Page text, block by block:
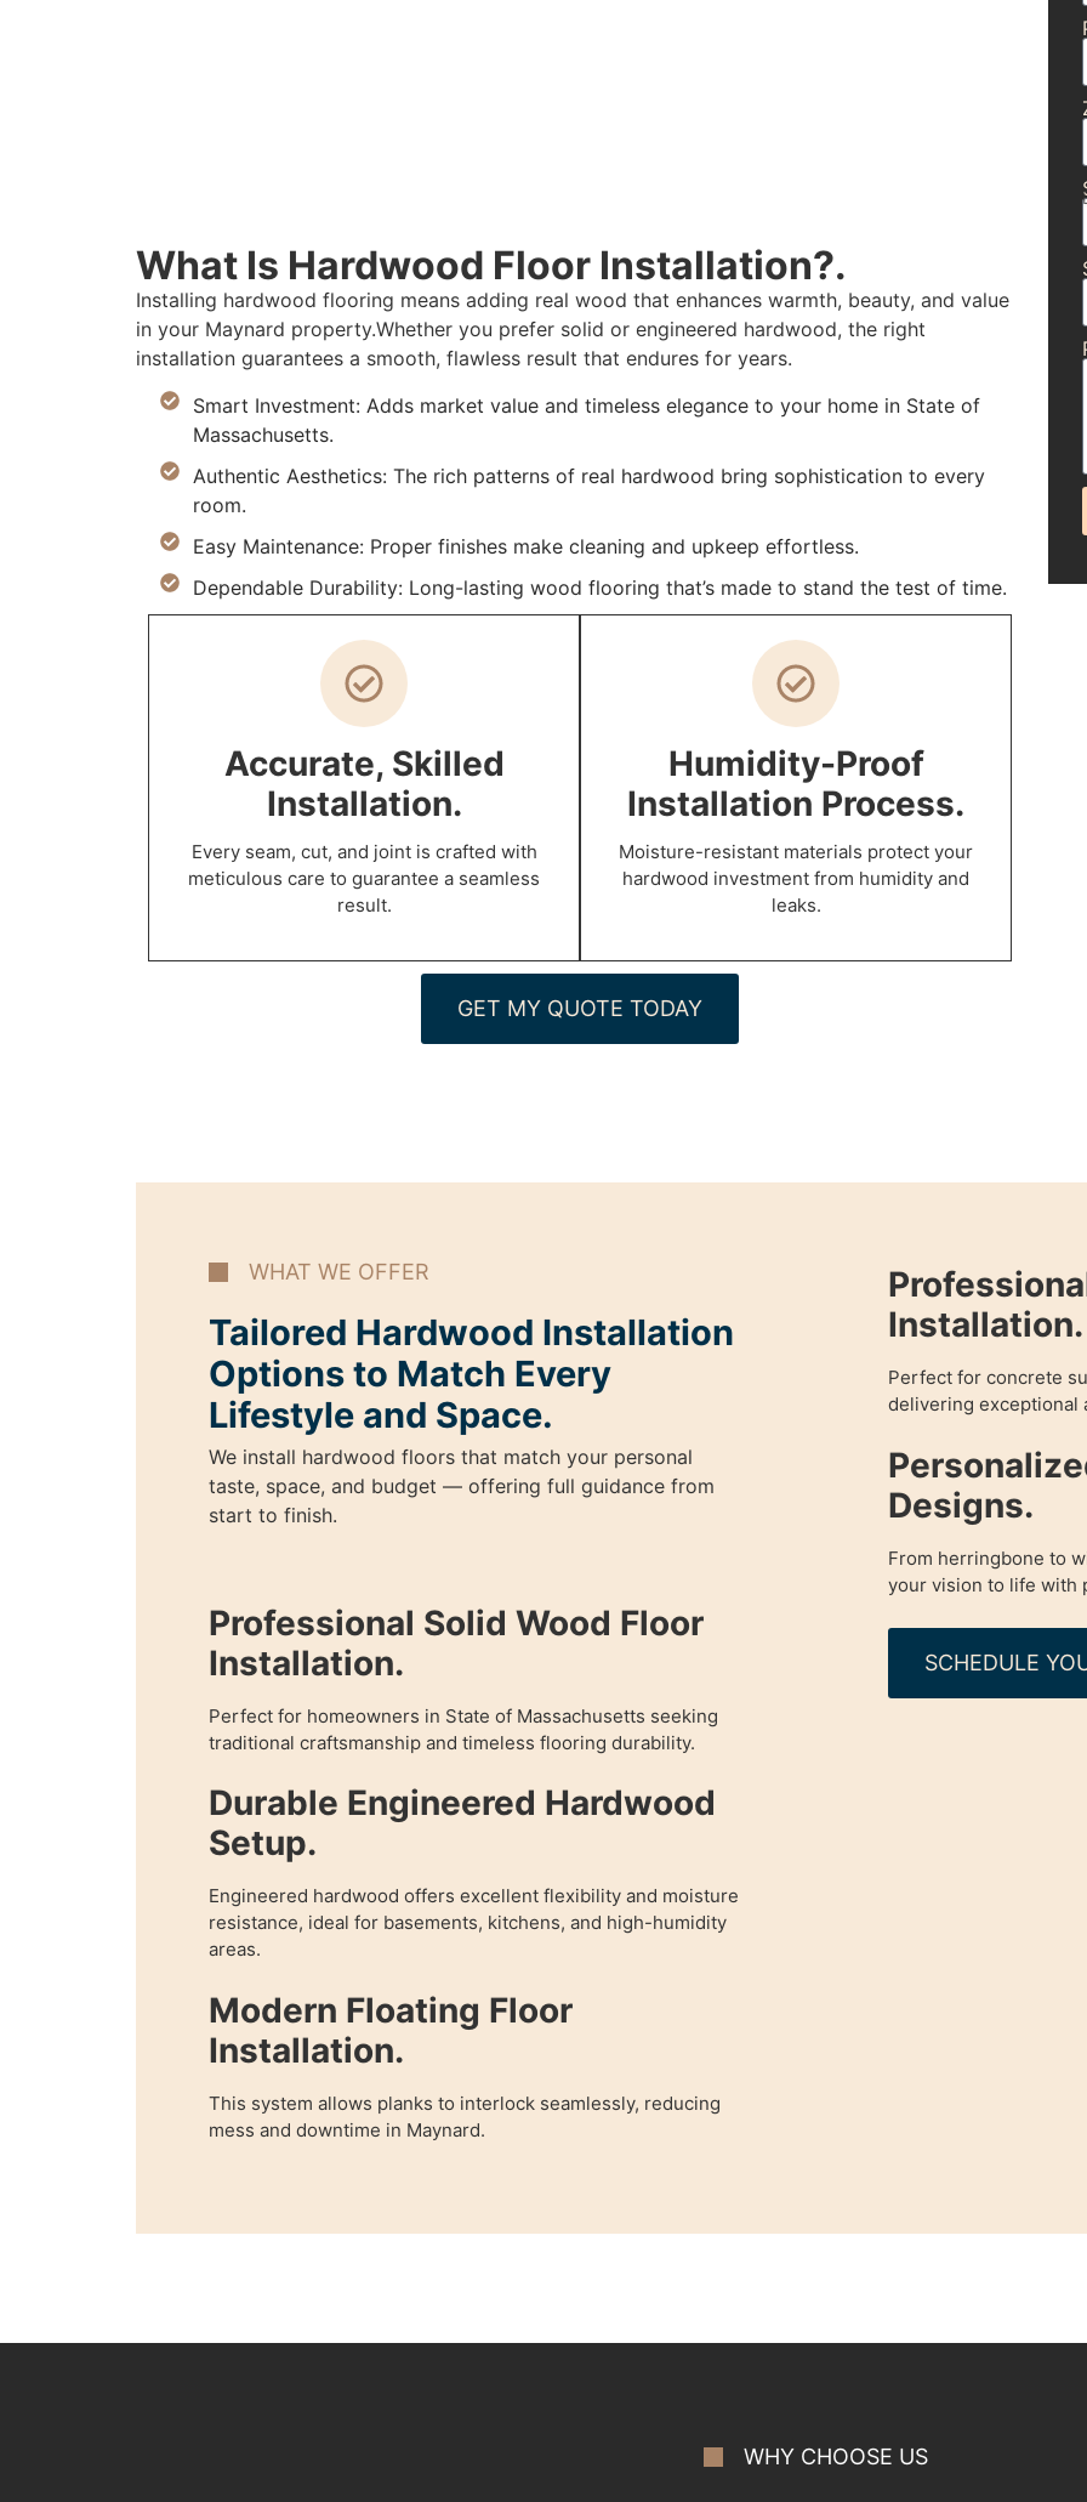
What Is Hardwood Floor Installation?.
Installing hardwood flooring means adding real wood that enhances warmth, beauty, and value
in your Maynard property.Whether you prefer solid or engineered hardwood, the right
installation guarantees a smooth, flawless result that endures for years.
Smart Investment: Adds market value and timeless elegance to your home in State of
Massachusetts.
Authentic Aesthetics: The rich patterns of real hardwood bring sophistication to every
room.
Easy Maintenance: Proper finishes make cleaning and upkeep effortless.
Dependable Durability: Long-lasting wood flooring that’s made to stand the test of time.
Accurate, Skilled
Installation.
Every seam, cut, and joint is crafted with
meticulous care to guarantee a seamless
result.
Humidity-Proof
Installation Process.
Moisture-resistant materials protect your
hardwood investment from humidity and
leaks.
GET MY QUOTE TODAY
WHAT WE OFFER
Tailored Hardwood Installation
Options to Match Every
Lifestyle and Space.
We install hardwood floors that match your personal
taste, space, and budget — offering full guidance from
start to finish.
Professional Solid Wood Floor
Installation.
Perfect for homeowners in State of Massachusetts seeking
traditional craftsmanship and timeless flooring durability.
Durable Engineered Hardwood
Setup.
Engineered hardwood offers excellent flexibility and moisture
resistance, ideal for basements, kitchens, and high-humidity
areas.
Modern Floating Floor
Installation.
This system allows planks to interlock seamlessly, reducing
mess and downtime in Maynard.
Installation.
Perfect for concrete
delivering exceptional
Designs.
From herringbone to
your vision to life with
SCHEDULE
WHY CHOOSE US